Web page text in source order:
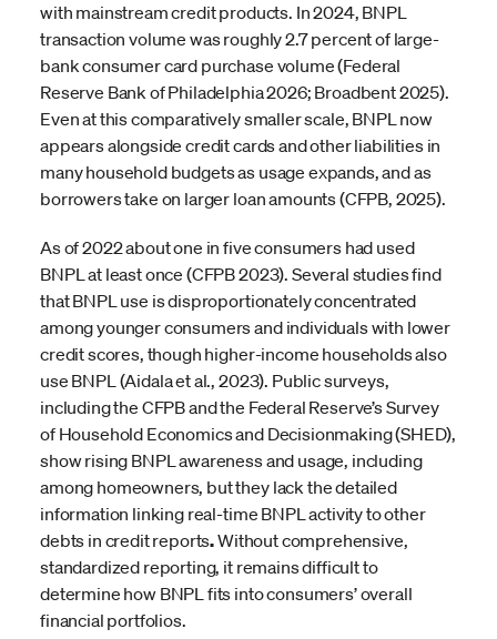
with mainstream credit products. In 2024, BNPL
transaction volume was roughly 2.7 percent of large-
bank consumer card purchase volume (Federal
Reserve Bank of Philadelphia 2026; Broadbent 2025).
Even at this comparatively smaller scale, BNPL now
appears alongside credit cards and other liabilities in
many household budgets as usage expands, and as
borrowers take on larger loan amounts (CFPB, 2025).
As of 2022 about one in five consumers had used
BNPL at least once (CFPB 2023). Several studies find
that BNPL use is disproportionately concentrated
among younger consumers and individuals with lower
credit scores, though higher-income households also
use BNPL (Aidala et al., 2023). Public surveys,
including the CFPB and the Federal Reserve’s Survey
of Household Economics and Decisionmaking (SHED),
show rising BNPL awareness and usage, including
among homeowners, but they lack the detailed
information linking real-time BNPL activity to other
debts in credit reports.Without comprehensive,
standardized reporting, it remains difficult to
determine how BNPL fits into consumers’ overall
financial portfolios.